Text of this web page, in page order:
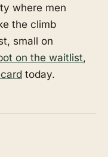
where men
the climb
small on
on the waitlist,
today.